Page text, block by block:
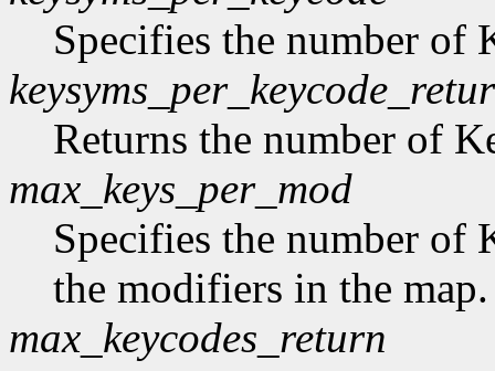
Specifies the number of
Returns the number of
max_keys_per_mod
Specifies the number of
the modifiers in the map.
max_keycodes_return